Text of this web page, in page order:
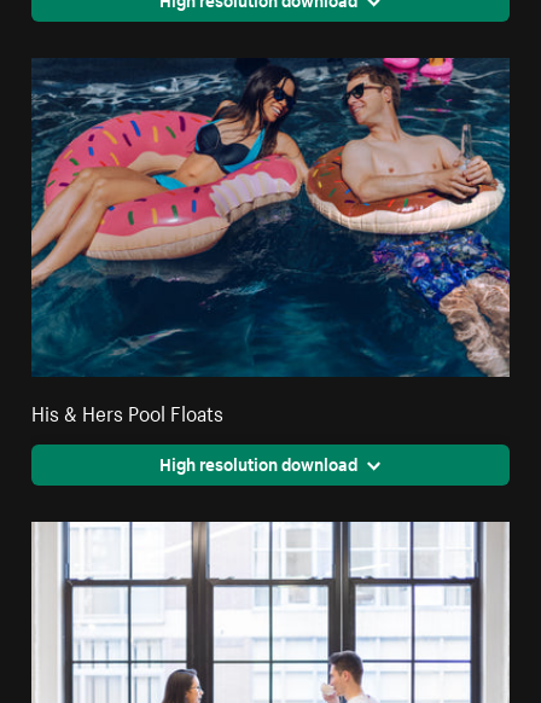
His & Hers Pool Floats
High resolution download